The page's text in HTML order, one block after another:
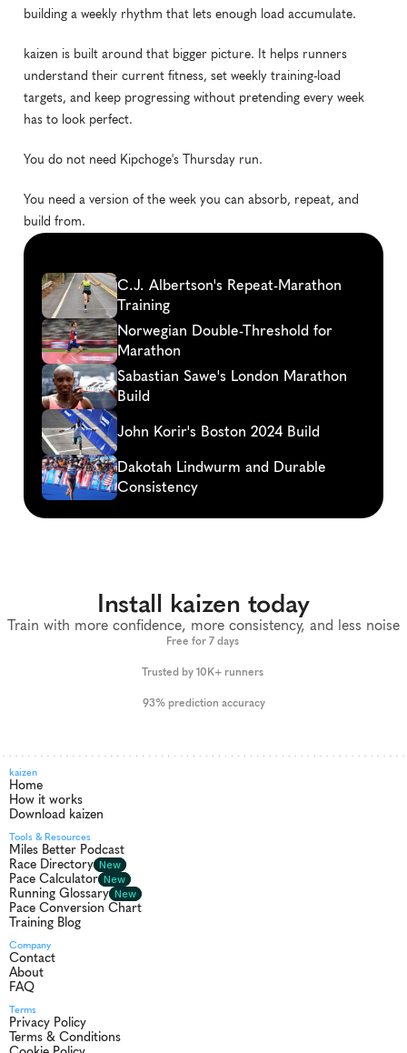
building a weekly rhythm that lets enough load accumulate.
kaizen is built around that bigger picture. It helps runners
understand their current fitness, set weekly training-load
targets, and keep progressing without pretending every week
has to look perfect.
You do not need Kipchoge's Thursday run.
You need a version of the week you can absorb, repeat, and
build from.
Continue
C.J. Albertson's Repeat-Marathon
Training
Norwegian Double-Threshold for
Marathon
Sabastian Sawe's London Marathon
Build
John Korir's Boston 2024 Build
Dakotah Lindwurm and Durable
Consistency
Install kaizen today
Train with more confidence, more consistency, and less noise
Free for 7 days
Trusted by 10K+ runners
93% prediction accuracy
kaizen
Home
How it works
Download kaizen
Tools & Resources
Miles Better Podcast
Race Directory New
Pace Calculator New
Running Glossary New
Pace Conversion Chart
Training Blog
Company
Contact
About
FAQ
Terms
Privacy Policy
Terms & Conditions